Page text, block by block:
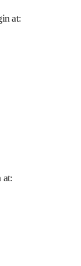
at:
at: